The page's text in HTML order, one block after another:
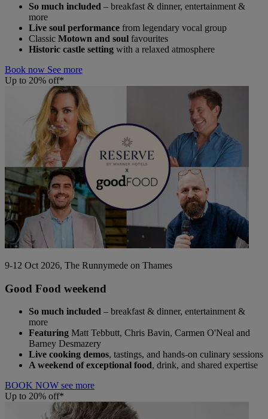
So much included – breakfast & dinner, entertainment &
more
Live soul performance from legendary vocal group
Classic Motown and soul favourites
Historic castle setting with a relaxed atmosphere
Book now See more
Up to 20% off*
9-12 Oct 2026, The Runnymede on Thames
Good Food weekend
So much included – breakfast & dinner, entertainment &
more
Featuring Matt Tebbutt, Chris Bavin, Carmen O'Neal and
Barney Desmazery
Live cooking demos, tastings, and hands-on culinary sessions
A weekend of exceptional food, drink, and shared expertise
BOOK NOW see more
Up to 20% off*